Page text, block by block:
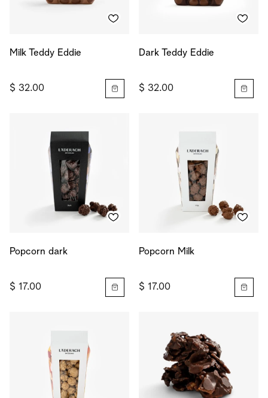
Milk Teddy Eddie
$ 32.00
Dark Teddy Eddie
$ 32.00
Popcorn dark
$ 17.00
Popcorn Milk
$ 17.00